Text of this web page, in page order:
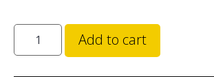
Add to cart